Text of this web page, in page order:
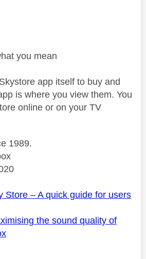
you mean
app itself to buy and
is where you view them. You
online or on your TV
1989.
Store – A quick guide for users
the sound quality of